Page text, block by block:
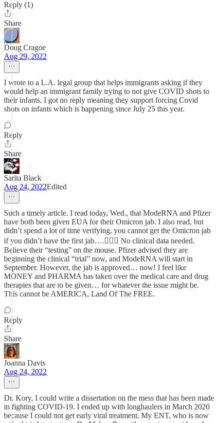
Reply (1)
Share
Doug Cragoe
Aug 29, 2022
I wrote to a L.A. legal group that helps immigrants asking if they
would help an immigrant family trying to not give COVID shots to
their infants. I got no reply meaning they support forcing Covid
shots on infants which is happening since July 25 this year.
Reply
Share
Sarita Black
Aug 24, 2022Edited
Such a timely article. I read today, Wed., that ModeRNA and Pfizer
have both been given EUA for their Omicron jab. I also read, but
didn’t spend a lot of time verifying, you cannot get the Omicron jab
if you didn’t have the first jab….🤷🏼‍♀️ No clinical data needed.
Believe their “testing” on the mouse. Pfizer advised they are
beginning the clinical “trial” now, and ModeRNA will start in
September. However, the jab is approved… now! I feel like
MONEY and PHARMA has taken over the medical care and drug
therapies that are to be given… for whatever the issue might be.
This cannot be AMERICA, Land Of The FREE.
Reply
Share
Joanna Davis
Aug 24, 2022
Dr. Kory, I could write a dissertation on the mess that has been made
in fighting COVID-19. I ended up with longhaulers in March 2020
because I could not get early viral treatment. My ENT, who is now